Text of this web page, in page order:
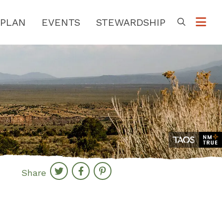
PLAN EVENTS STEWARDSHIP
Share